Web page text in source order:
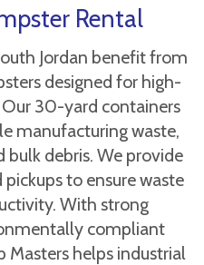
Rental
Jordan benefit from
designed for high-
30-yard containers
manufacturing waste,
bulk debris. We provide
to ensure waste
With strong
compliant
Masters helps industrial